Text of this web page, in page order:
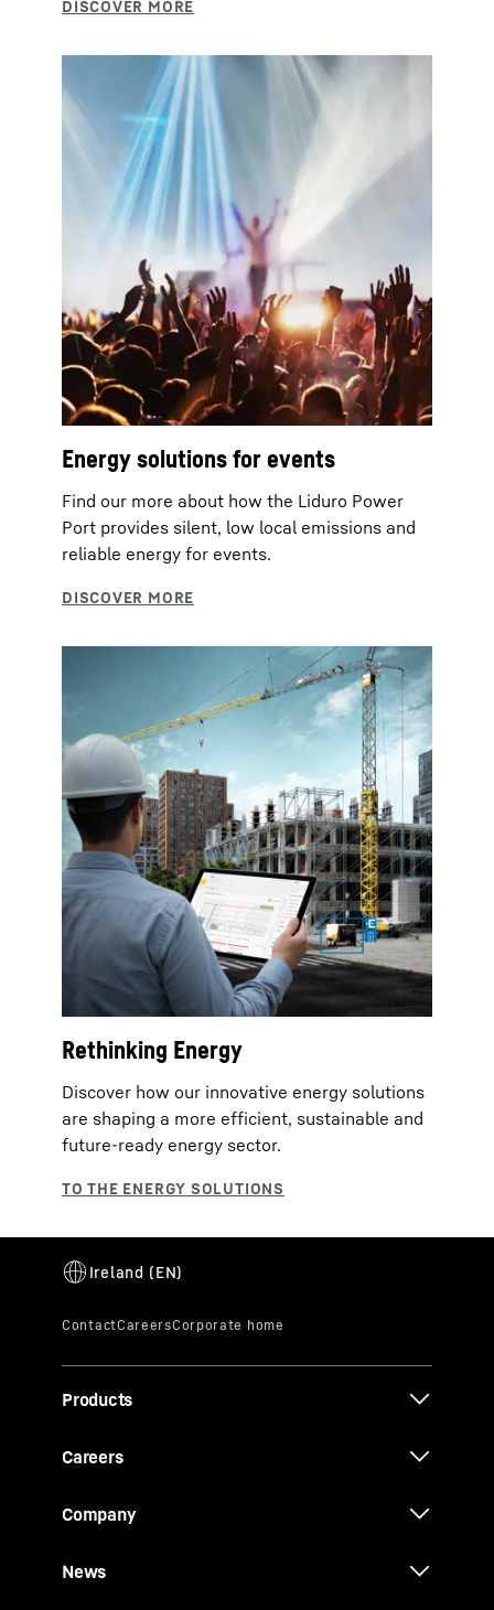
Energy solutions for events
Find our more about how the Liduro Power
Port provides silent, low local emissions and
reliable energy for events.
Rethinking Energy
Discover how our innovative energy solutions
are shaping a more efficient, sustainable and
future‑ready energy sector.
Products
Careers
Company
News